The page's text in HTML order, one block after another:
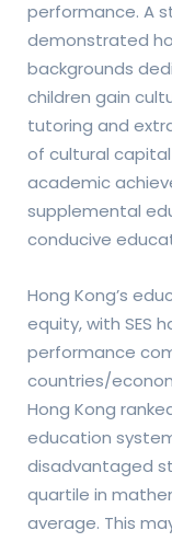
performance. A
demonstrated
backgrounds
children gain
tutoring and
of cultural
academic
supplemental
conducive
Hong Kong’s
equity, with SES
performance
countries/
Hong Kong
education
disadvantaged
quartile in
average. This